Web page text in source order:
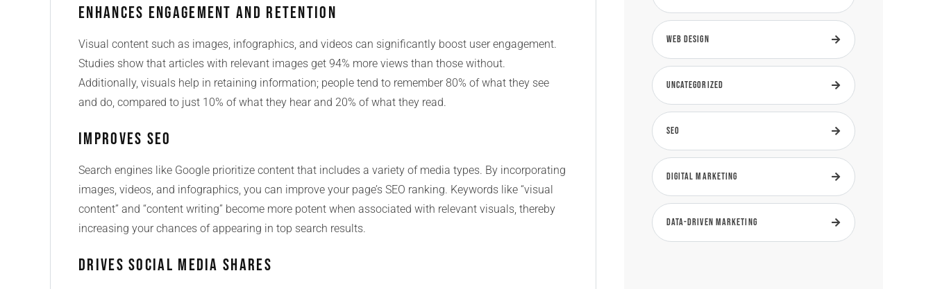
Enhances Engagement and Retention
Visual content such as images, infographics, and videos can significantly boost user engagement.
Studies show that articles with relevant images get 94% more views than those without.
Additionally, visuals help in retaining information; people tend to remember 80% of what they see
and do, compared to just 10% of what they hear and 20% of what they read.
Improves SEO
Search engines like Google prioritize content that includes a variety of media types. By incorporating
images, videos, and infographics, you can improve your page’s SEO ranking. Keywords like “visual
content” and “content writing” become more potent when associated with relevant visuals, thereby
increasing your chances of appearing in top search results.
Drives Social Media Shares
Web Design
Uncategorized
SEO
Digital Marketing
Data-Driven Marketing